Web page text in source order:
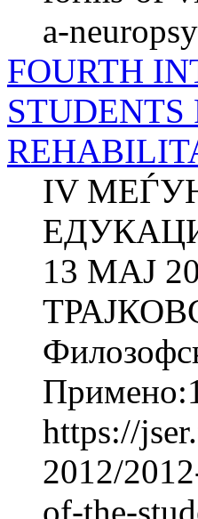
a-
FOURTH
IV
13 МАЈ
https://
2012/
of-the-